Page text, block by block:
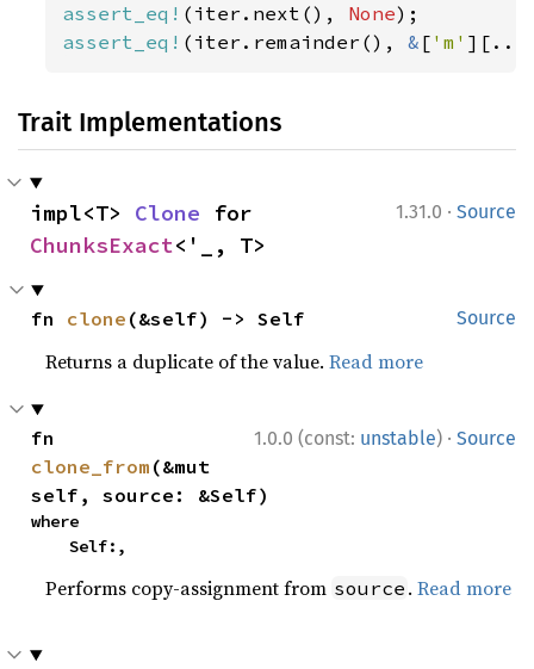
assert_eq! (iter.next(), None
assert_eq! (iter.remainder(), & [ 'm'
Trait Implementations
1.31.0 · Source
impl<T> Clone
ChunksExact<'_, T>
Source
fn clone (&self) -> Self
Returns a duplicate of the value.Read more
1.0.0 (const: unstable) · Source
clone_from (&mut
self, source: &Self)
where
    Self:,
Performs copy-assignment from source .Read more